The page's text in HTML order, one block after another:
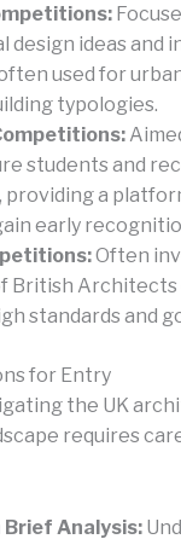
design ideas and
used for
typologies.
students and
providing a
early
Often
British Architects
standards and
for Entry
the UK
requires
Analysis: